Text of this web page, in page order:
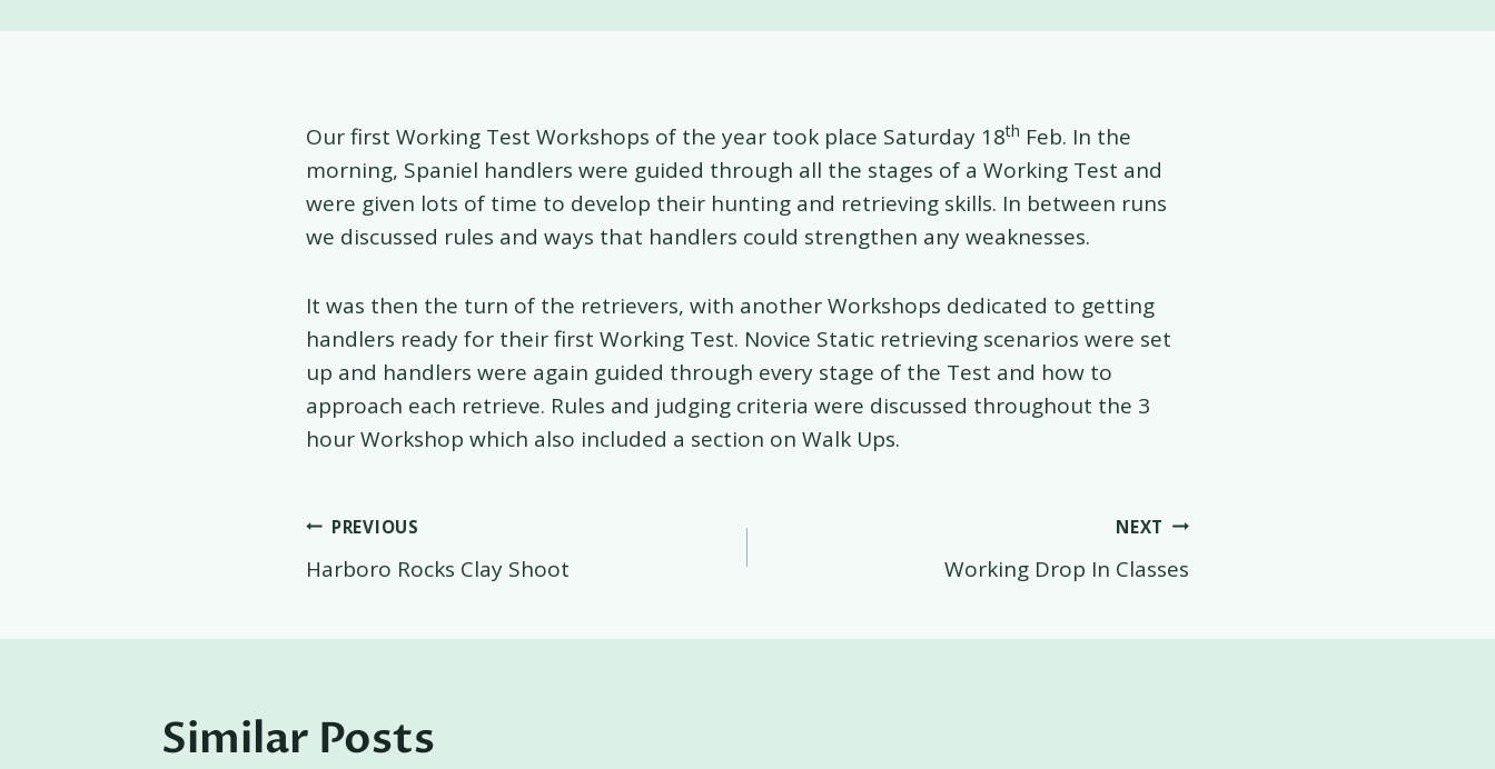
Our first Working Test Workshops of the year took place Saturday 18th Feb. In the
morning, Spaniel handlers were guided through all the stages of a Working Test and
were given lots of time to develop their hunting and retrieving skills. In between runs
we discussed rules and ways that handlers could strengthen any weaknesses.
It was then the turn of the retrievers, with another Workshops dedicated to getting
handlers ready for their first Working Test. Novice Static retrieving scenarios were set
up and handlers were again guided through every stage of the Test and how to
approach each retrieve. Rules and judging criteria were discussed throughout the 3
hour Workshop which also included a section on Walk Ups.
Post
navigation
PREVIOUS
Harboro Rocks Clay Shoot
NEXT
Working Drop In Classes
Similar Posts